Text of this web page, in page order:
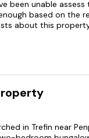
been unable
based on the
about this
in Trefin near